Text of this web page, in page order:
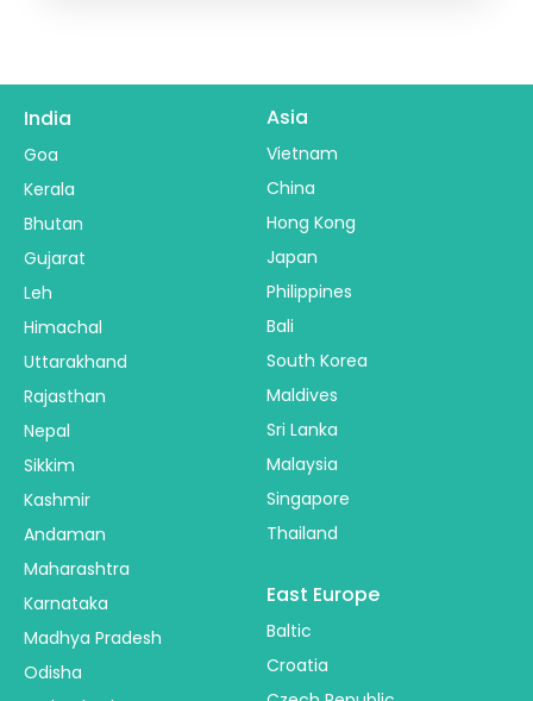
India
Goa
Kerala
Bhutan
Gujarat
Leh
Himachal
Uttarakhand
Rajasthan
Nepal
Sikkim
Kashmir
Andaman
Maharashtra
Karnataka
Madhya Pradesh
Odisha
Asia
Vietnam
China
Hong Kong
Japan
Philippines
Bali
South Korea
Maldives
Sri Lanka
Malaysia
Singapore
Thailand
East Europe
Baltic
Croatia